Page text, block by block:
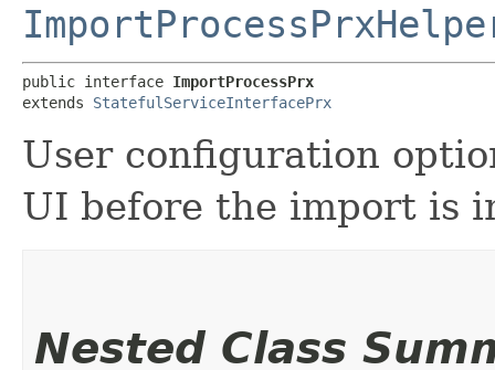
public interface ImportProcessPrx
extends StatefulServiceInterfacePrx
User configuration
UI before the import is
Nested Class